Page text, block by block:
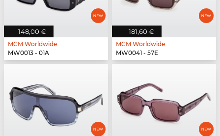
148,00 €
MCM Worldwide
MW0013 - 01A
181,60 €
MCM Worldwide
MW0041 - 57E